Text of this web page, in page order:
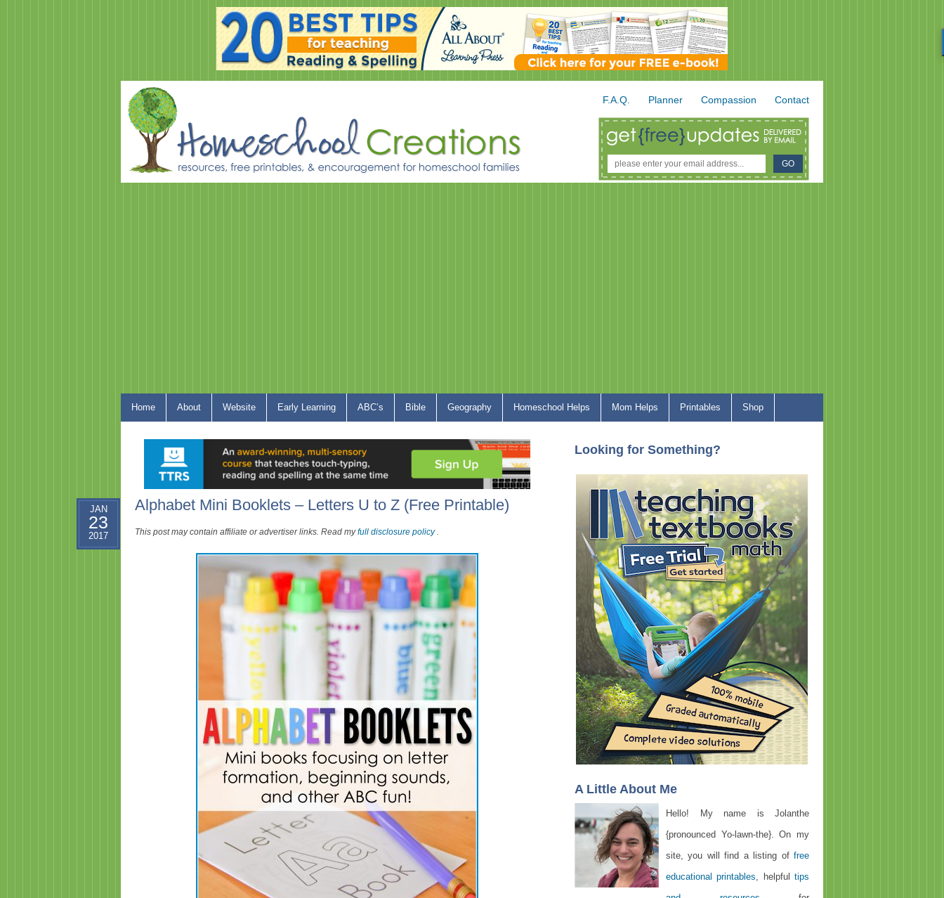
F.A.Q. Planner Compassion Contact
Home About Website Early Learning ABC’s Bible Geography Homeschool Helps Mom Helps Printables Shop
Alphabet Mini Booklets – Letters U to Z (Free Printable)
JAN
23
2017 This post may contain affiliate or advertiser links. Read myfull disclosure policy.
Looking for Something?
A Little About Me
Hello! My name is Jolanthe
{pronounced Yo-lawn-the}. On my
site, you will find a listing of free
educational printables, helpfultips